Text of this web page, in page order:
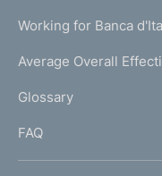
g
)
T
I
I
Working for Banca
Average Overall
Glossary
FAQ